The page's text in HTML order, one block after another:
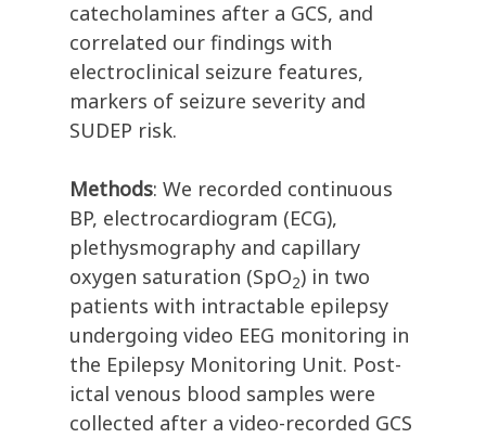
catecholamines after a GCS, and
correlated our findings with
electroclinical seizure features,
markers of seizure severity and
SUDEP risk.
Methods: We recorded continuous
BP, electrocardiogram (ECG),
plethysmography and capillary
oxygen saturation (SpO2) in two
patients with intractable epilepsy
undergoing video EEG monitoring in
the Epilepsy Monitoring Unit. Post-
ictal venous blood samples were
collected after a video-recorded GCS